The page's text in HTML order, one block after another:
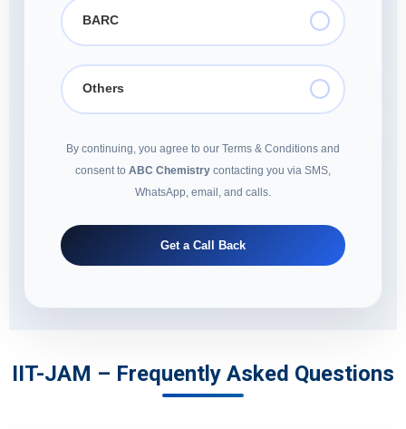
BARC
Others
By continuing, you agree to our Terms & Conditions and
consent to ABC Chemistry contacting you via SMS,
WhatsApp, email, and calls.
Get a Call Back
IIT-JAM – Frequently Asked Questions